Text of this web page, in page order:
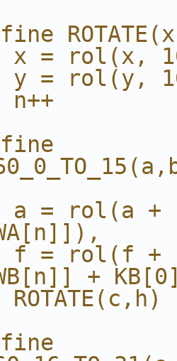
x = rol(x,
y = rol(y,
n++
a = rol(a +
f = rol(f +
+
ROTATE(c,h)